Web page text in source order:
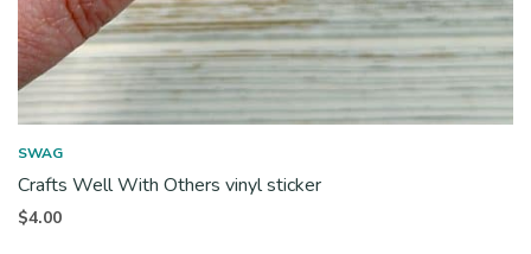
SWAG
Crafts Well With Others vinyl sticker
$4.00